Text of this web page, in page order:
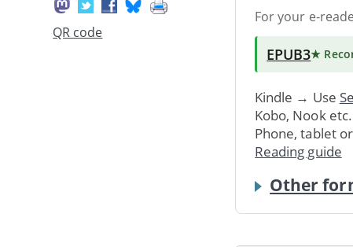
QR code
For your e-
EPUB3★
Kindle → Use
Kobo, Nook
Phone, tablet
Reading guide
Other